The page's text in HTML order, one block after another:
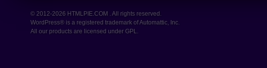
© 2012-2026 HTMLPIE.COM . All rights reserved.
WordPress® is a registered trademark of Automattic, Inc.
All our products are licensed under GPL.